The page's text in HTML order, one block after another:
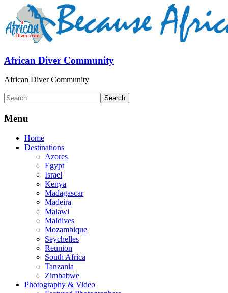
African Diver Community
African Diver Community
Menu
Home
Destinations
Azores
Egypt
Israel
Kenya
Madagascar
Madeira
Malawi
Maldives
Mozambique
Seychelles
Reunion
South Africa
Tanzania
Zimbabwe
Photography & Video